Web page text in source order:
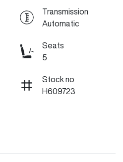
Transmission
Automatic
Seats
5
Stock no
H609723